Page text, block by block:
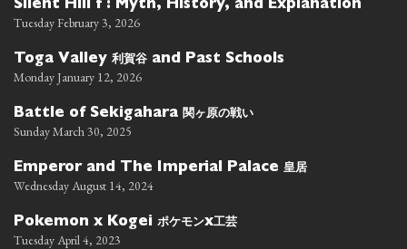
Silent Hill f : Myth, History, and Explanation
Tuesday February 3, 2026
Toga Valley 利賀谷 and Past Schools
Monday January 12, 2026
Battle of Sekigahara 関ヶ原の戦い
Sunday March 30, 2025
Emperor and The Imperial Palace 皇居
Wednesday August 14, 2024
Pokemon x Kogei ポケモンx工芸
Tuesday April 4, 2023